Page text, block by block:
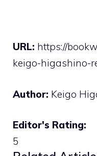
URL: https://
keigo-higashino-
Author: Keigo
Editor's Rating:
5